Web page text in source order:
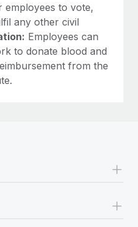
to vote,
any other civil
Employees can
to donate blood and
from the
+
+